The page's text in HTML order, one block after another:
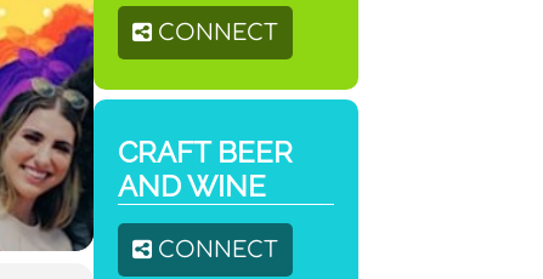
CONNECT
CRAFT BEER
AND WINE
CONNECT